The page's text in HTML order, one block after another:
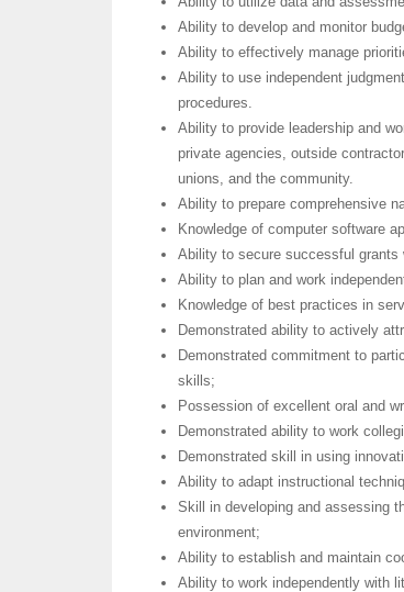
Ability to develop and monitor
Ability to effectively manage
Ability to use independent
procedures.
Ability to provide leadership and
private agencies, outside
unions, and the community.
Ability to prepare comprehensive
Knowledge of computer software
Ability to secure successful grants
Ability to plan and work
Knowledge of best practices in
Demonstrated ability to actively
Demonstrated commitment to
skills;
Possession of excellent oral and
Demonstrated ability to work
Demonstrated skill in using
Ability to adapt instructional
Skill in developing and assessing
environment;
Ability to establish and maintain
Ability to work independently with